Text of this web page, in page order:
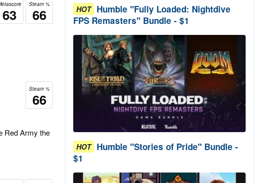
Steam %
66
63
Steam %
66
Red Army the
HOT Humble "Fully Loaded: Nightdive
FPS Remasters" Bundle - $1
HOT Humble "Stories of Pride" Bundle -
$1